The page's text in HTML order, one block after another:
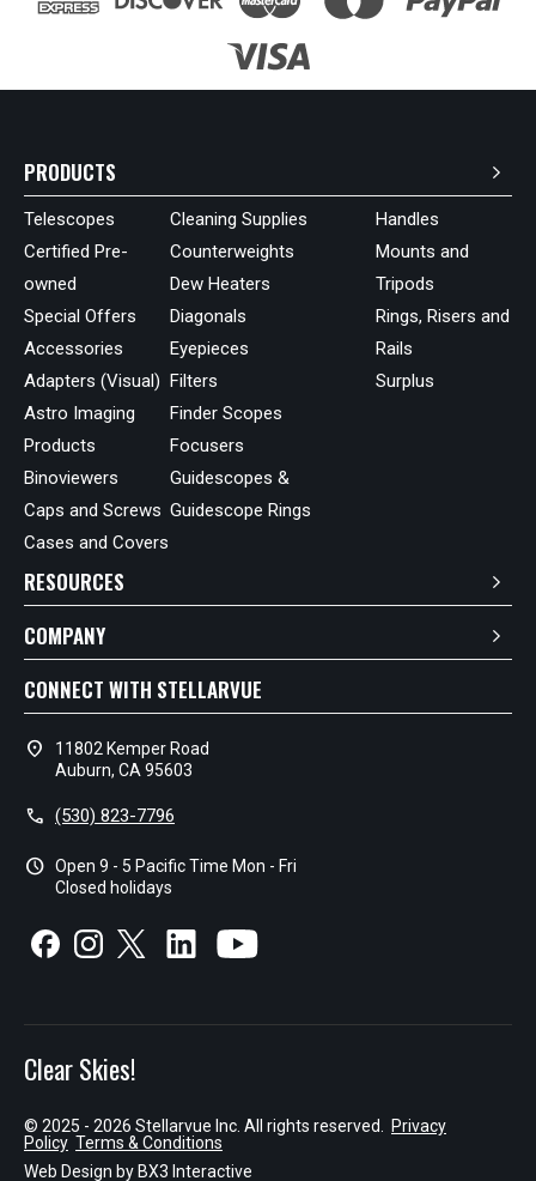
PRODUCTS
Telescopes
Certified Pre-
owned
Special Offers
Accessories
Adapters (Visual)
Astro Imaging
Products
Binoviewers
Caps and Screws
Cases and Covers
Cleaning Supplies
Counterweights
Dew Heaters
Diagonals
Eyepieces
Filters
Finder Scopes
Focusers
Guidescopes &
Guidescope Rings
Handles
Mounts and
Tripods
Rings, Risers and
Rails
Surplus
RESOURCES
COMPANY
CONNECT WITH STELLARVUE
location_on
11802 Kemper Road
Auburn, CA 95603
call (530) 823-7796
schedule Open 9 - 5 Pacific Time Mon - Fri
Closed holidays
Clear Skies!
© 2025 - 2026 Stellarvue Inc. All rights reserved.
Privacy
Policy Terms & Conditions
Web Design by BX3 Interactive